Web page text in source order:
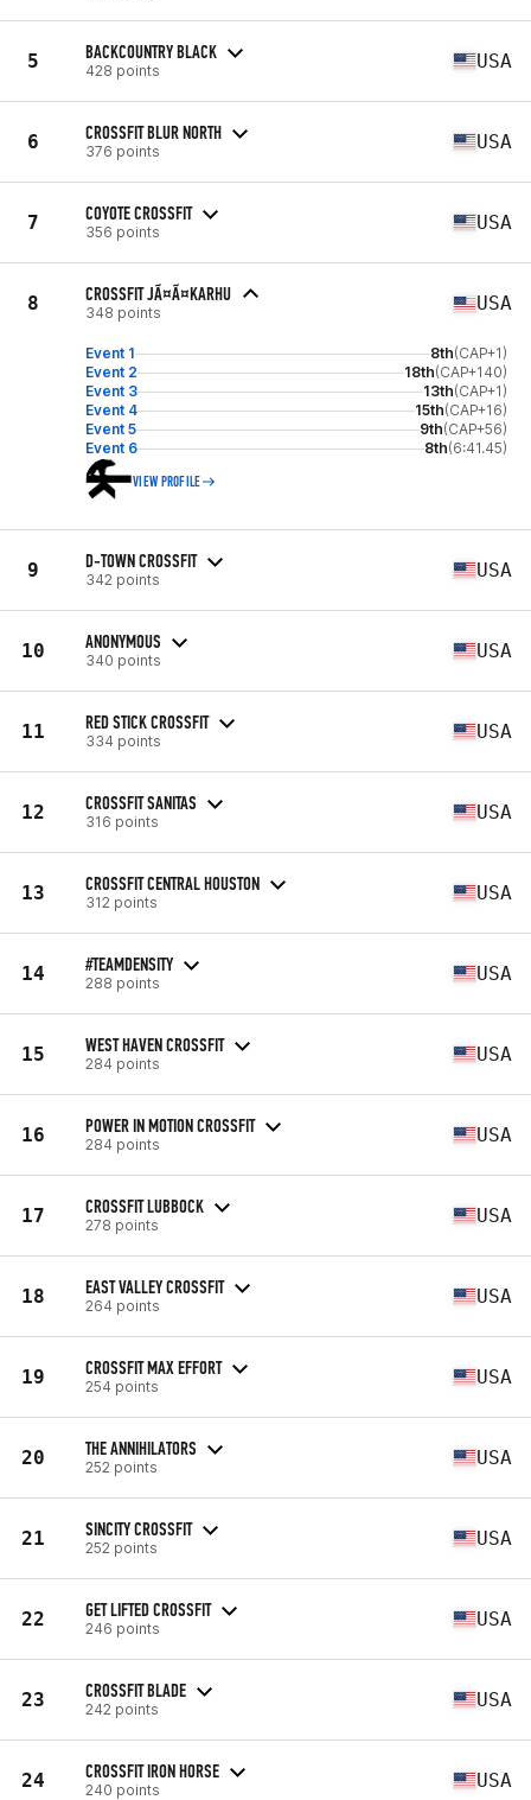
5 BACKCOUNTRY BLACK
428 points USA
6 CROSSFIT BLUR NORTH
376 points USA
7 COYOTE CROSSFIT
356 points USA
8 CROSSFIT JÃ¤Ã¤KARHU
348 points USA
Event 1 8th(CAP+1)
Event 2
18th(CAP+140)
Event 3
13th(CAP+1)
Event 4
15th(CAP+16)
Event 5
9th(CAP+56)
Event 6
8th(6:41.45)
VIEW PROFILE
9 D-TOWN CROSSFIT
342 points USA
10 ANONYMOUS
340 points USA
11 RED STICK CROSSFIT
334 points USA
12 CROSSFIT SANITAS
316 points USA
13 CROSSFIT CENTRAL HOUSTON
312 points USA
14 #TEAMDENSITY
288 points USA
15 WEST HAVEN CROSSFIT
284 points USA
16 POWER IN MOTION CROSSFIT
284 points USA
17 CROSSFIT LUBBOCK
278 points USA
18 EAST VALLEY CROSSFIT
264 points USA
19 CROSSFIT MAX EFFORT
254 points USA
20 THE ANNIHILATORS
252 points USA
21 SINCITY CROSSFIT
252 points USA
22 GET LIFTED CROSSFIT
246 points USA
23 CROSSFIT BLADE
242 points USA
24 CROSSFIT IRON HORSE
240 points USA